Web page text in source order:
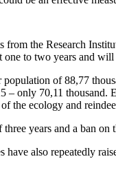
from the Research
to two years and will
of 88,77
– only 70,11
the ecology and
years and a ban
also repeatedly